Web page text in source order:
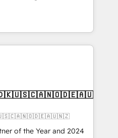
115 experts en
Revops, CRM et
With over 115
on EMEA - USA
of the Year and 2024